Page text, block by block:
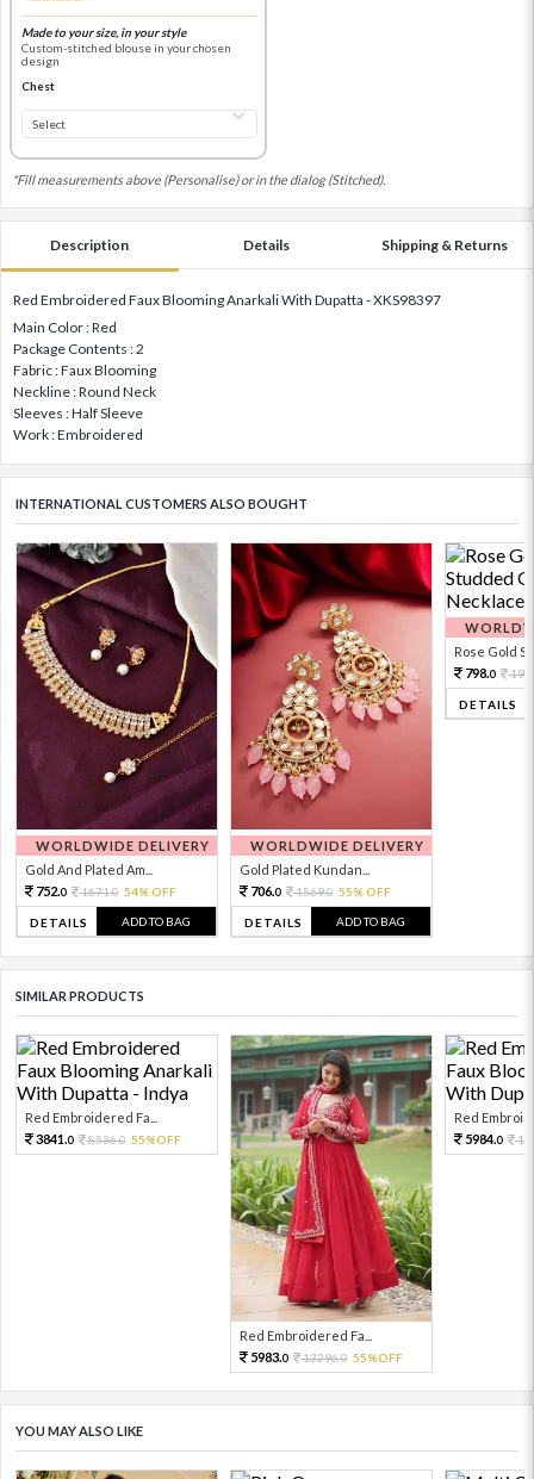
Made to your size, in your style
Custom-stitched blouse in your chosen
design
Chest
*Fill measurements above (Personalise) or in the dialog (Stitched).
Description Details Shipping & Returns
Red Embroidered Faux Blooming Anarkali With Dupatta - XKS98397
Main Color : Red
Package Contents : 2
Fabric : Faux Blooming
Neckline : Round Neck
Sleeves : Half Sleeve
Work : Embroidered
INTERNATIONAL CUSTOMERS ALSO BOUGHT
WORLDWIDE DELIVERY
Gold And Plated Am...
752.0 1671.0 54% OFF
DETAILS ADD TO BAG
WORLDWIDE DELIVERY
Gold Plated Kundan...
706.0 1569.0 55% OFF
DETAILS ADD TO BAG
Rose Gold
798.0
DETAILS
SIMILAR PRODUCTS
Red Embroidered Fa...
3841.0 8536.0 55%OFF
Red Embroidered Fa...
5983.0 13296.0 55%OFF
Red
5984.0
YOU MAY ALSO LIKE